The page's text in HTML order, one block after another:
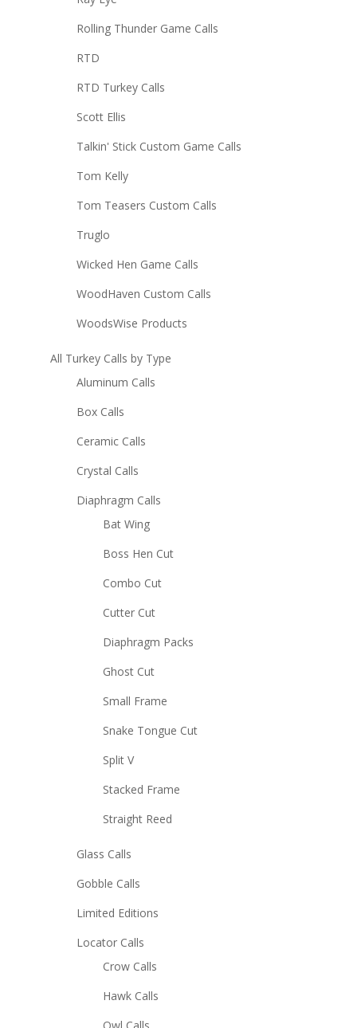
Rolling Thunder Game Calls
RTD
RTD Turkey Calls
Scott Ellis
Talkin' Stick Custom Game Calls
Tom Kelly
Tom Teasers Custom Calls
Truglo
Wicked Hen Game Calls
WoodHaven Custom Calls
WoodsWise Products
All Turkey Calls by Type
Aluminum Calls
Box Calls
Ceramic Calls
Crystal Calls
Diaphragm Calls
Bat Wing
Boss Hen Cut
Combo Cut
Cutter Cut
Diaphragm Packs
Ghost Cut
Small Frame
Snake Tongue Cut
Split V
Stacked Frame
Straight Reed
Glass Calls
Gobble Calls
Limited Editions
Locator Calls
Crow Calls
Hawk Calls